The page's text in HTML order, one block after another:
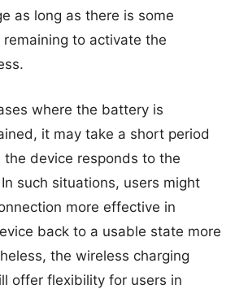
as long as there is some
to activate the
where the battery is
it may take a short period
device responds to the
such situations, users might
more effective in
back to a usable state more
the wireless charging
offer flexibility for users in